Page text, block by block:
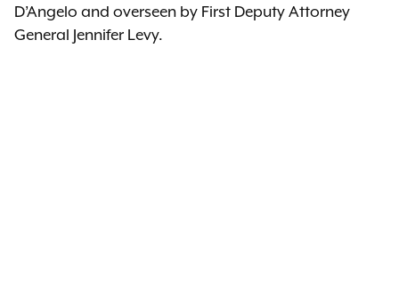
D’Angelo and overseen by First Deputy Attorney
General Jennifer Levy.